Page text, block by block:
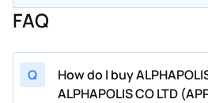
FAQ
Q
How do I buy
ALPHAPOLIS CO LTD